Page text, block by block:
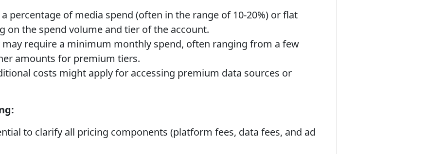
percentage of media spend (often in the range of 10-20%) or flat
on the spend volume and tier of the account.
may require a minimum monthly spend, often ranging from a few
amounts for premium tiers.
costs might apply for accessing premium data sources or
to clarify all pricing components (platform fees, data fees, and ad